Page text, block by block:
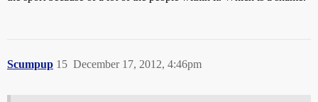
Scumpup December 17, 2012, 4:46pm
15